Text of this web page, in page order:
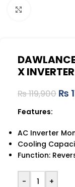
X
₨119,900 ₨
Features:
AC Inverter
Cooling
Function:
- +